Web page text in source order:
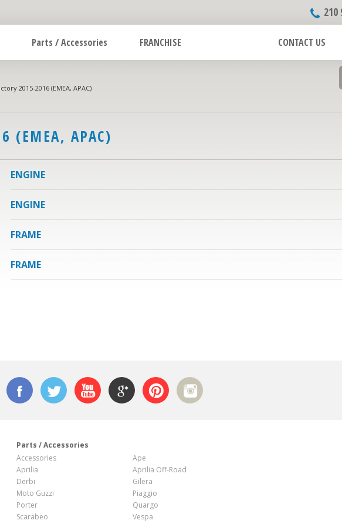
210
Parts / Accessories FRANCHISE CONTACT US
2015-2016 (EMEA, APAC)
(EMEA, APAC)
ENGINE
ENGINE
FRAME
FRAME
Parts / Accessories
Accessories
Ape
Aprilia
Aprilia Off-Road
Derbi
Gilera
Moto Guzzi
Piaggio
Porter
Quargo
Scarabeo
Vespa